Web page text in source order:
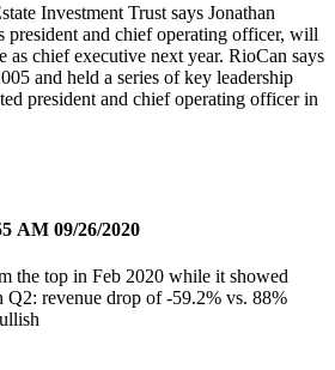
Investment Trust says Jonathan
president and chief operating officer, will
as chief executive next year. RioCan says
and held a series of key leadership
president and chief operating officer in
AM 09/26/2020
the top in Feb 2020 while it showed
Q2: revenue drop of -59.2% vs. 88%